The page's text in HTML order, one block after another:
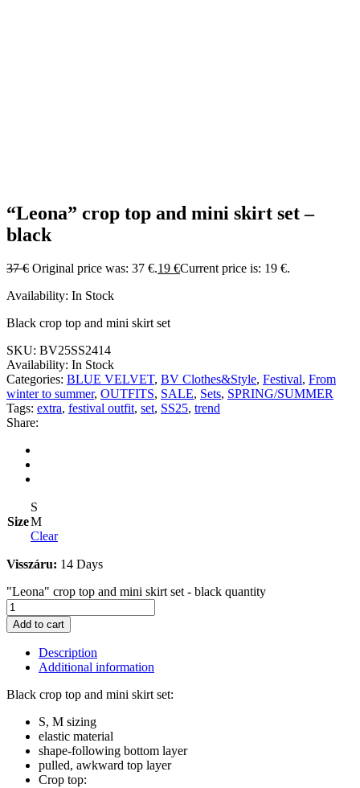
“Leona” crop top and mini skirt set –
black
37€ Original price was: 37 €.19 €Current price is: 19 €.
Availability: In Stock
Black crop top and mini skirt set
SKU: BV25SS2414
Availability: In Stock
Categories: BLUE VELVET, BV Clothes&Style, Festival, From
winter to summer, OUTFITS, SALE, Sets, SPRING/SUMMER
Tags: extra, festival outfit, set, SS25, trend
Share:
Size
S
M
Clear
Visszáru: 14 Days
"Leona" crop top and mini skirt set - black quantity
Add to cart
Description
Additional information
Black crop top and mini skirt set:
S, M sizing
elastic material
shape-following bottom layer
pulled, awkward top layer
Crop top: